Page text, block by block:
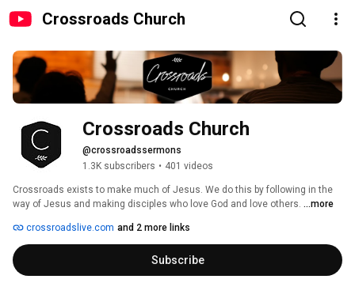
Crossroads Church
Crossroads Church
@crossroadssermons
1.3K subscribers • 401 videos
Crossroads exists to make much of Jesus. We do this by following in the
way of Jesus and making disciples who love God and love others. ...more
crossroadslive.com and 2 more links
Subscribe